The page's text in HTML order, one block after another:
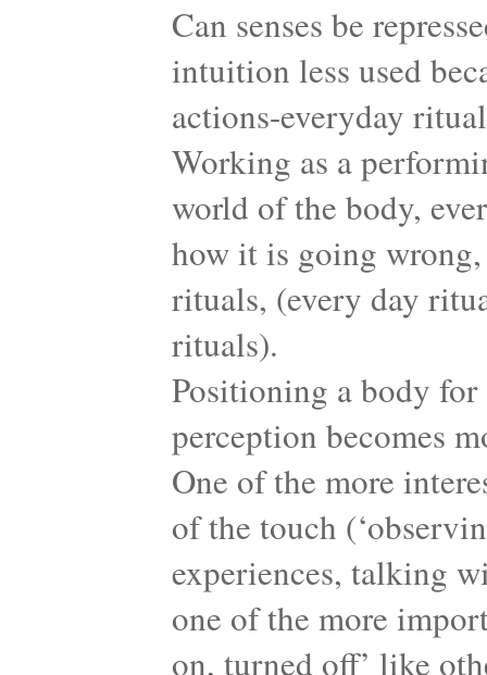
Can senses be
intuition less used
actions-everyday
Working as a
world of the body,
how it is going
rituals, (every day
rituals).
Positioning a body
perception becomes
One of the more
of the touch
experiences, talking
one of the more
on, turned off’ like